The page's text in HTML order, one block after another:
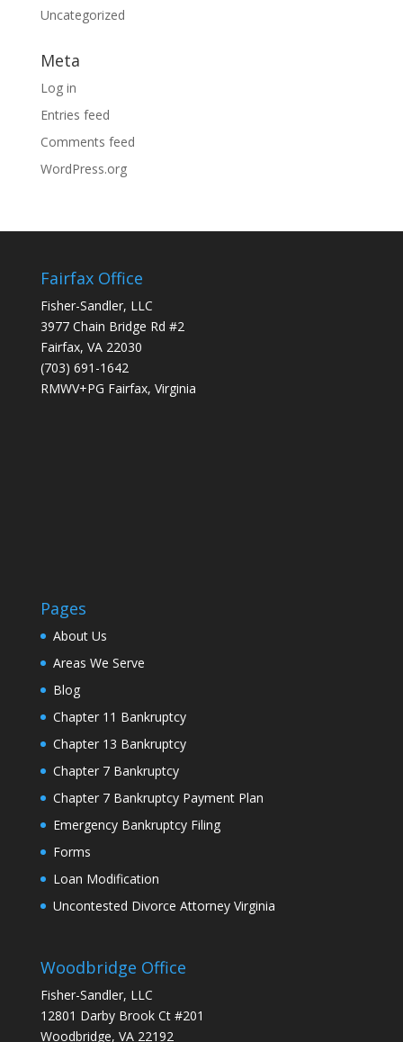
Uncategorized
Meta
Log in
Entries feed
Comments feed
WordPress.org
Fairfax Office
Fisher-Sandler, LLC
3977 Chain Bridge Rd #2
Fairfax, VA 22030
(703) 691-1642
RMWV+PG Fairfax, Virginia
Pages
About Us
Areas We Serve
Blog
Chapter 11 Bankruptcy
Chapter 13 Bankruptcy
Chapter 7 Bankruptcy
Chapter 7 Bankruptcy Payment Plan
Emergency Bankruptcy Filing
Forms
Loan Modification
Uncontested Divorce Attorney Virginia
Woodbridge Office
Fisher-Sandler, LLC
12801 Darby Brook Ct #201
Woodbridge, VA 22192